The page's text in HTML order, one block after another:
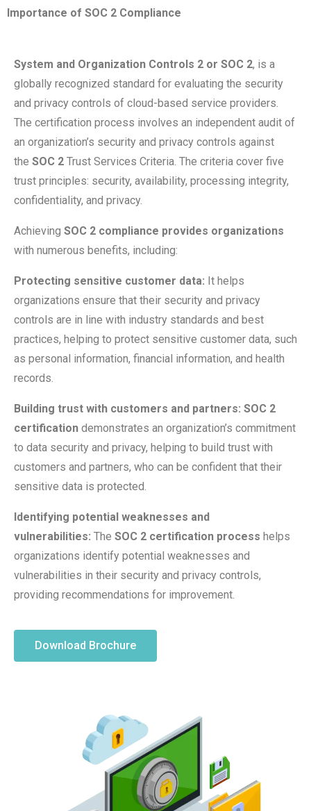
Importance of SOC 2 Compliance
System and Organization Controls 2 or SOC 2, is a
globally recognized standard for evaluating the security
and privacy controls of cloud-based service providers.
The certification process involves an independent audit of
an organization’s security and privacy controls against
the SOC 2 Trust Services Criteria. The criteria cover five
trust principles: security, availability, processing integrity,
confidentiality, and privacy.
Achieving SOC 2 compliance provides organizations
with numerous benefits, including:
Protecting sensitive customer data: It helps
organizations ensure that their security and privacy
controls are in line with industry standards and best
practices, helping to protect sensitive customer data, such
as personal information, financial information, and health
records.
Building trust with customers and partners: SOC 2
certification demonstrates an organization’s commitment
to data security and privacy, helping to build trust with
customers and partners, who can be confident that their
sensitive data is protected.
Identifying potential weaknesses and
vulnerabilities: The SOC 2 certification process helps
organizations identify potential weaknesses and
vulnerabilities in their security and privacy controls,
providing recommendations for improvement.
Download Brochure